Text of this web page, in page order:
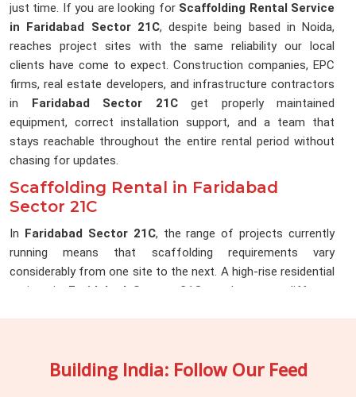
just time. If you are looking for Scaffolding Rental Service
in Faridabad Sector 21C, despite being based in Noida,
reaches project sites with the same reliability our local
clients have come to expect. Construction companies, EPC
firms, real estate developers, and infrastructure contractors
in
Faridabad Sector 21Cget properly maintained
equipment, correct installation support, and a team that
stays reachable throughout the entire rental period without
chasing for updates.
Scaffolding Rental in Faridabad
Sector 21C
In Faridabad Sector 21C, the range of projects currently
running means that scaffolding requirements vary
considerably from one site to the next. A high-rise residential
project in Faridabad Sector 21C needs a very different
rather than sending a generic system regardless of the
Building India: Follow Our Feed